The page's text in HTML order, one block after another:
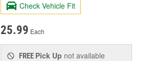
Check Vehicle Fit
25.99 Each
FREE Pick Up not available